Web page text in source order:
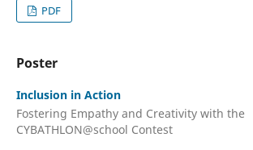
PDF
Poster
Inclusion in Action
Fostering Empathy and Creativity with the
CYBATHLON@school Contest